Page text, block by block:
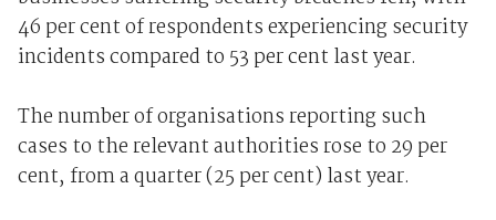
46 per cent of respondents experiencing security
incidents compared to 53 per cent last year.
The number of organisations reporting such
cases to the relevant authorities rose to 29 per
cent, from a quarter (25 per cent) last year.